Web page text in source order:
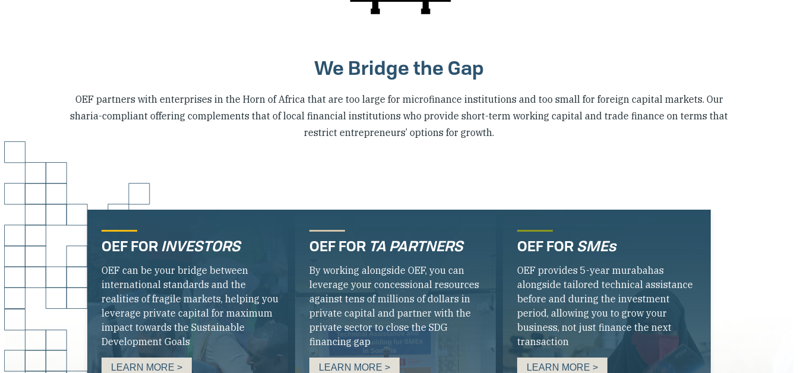
We Bridge the Gap
OEF partners with enterprises in the Horn of Africa that are too large for microfinance institutions and too small for foreign capital markets. Our
sharia-compliant offering complements that of local financial institutions who provide short-term working capital and trade finance on terms that
restrict entrepreneurs’ options for growth.
OEF FORINVESTORS
OEF can be your bridge between
international standards and the
realities of fragile markets, helping you
leverage private capital for maximum
impact towards the Sustainable
Development Goals
LEARN MORE >
OEF FOR TA PARTNERS
By working alongside OEF, you can
leverage your concessional resources
against tens of millions of dollars in
private capital and partner with the
private sector to close the SDG
financing gap
LEARN MORE >
OEF FOR SMEs
OEF provides 5-year murabahas
alongside tailored technical assistance
before and during the investment
period, allowing you to grow your
business, not just finance the next
transaction
LEARN MORE >